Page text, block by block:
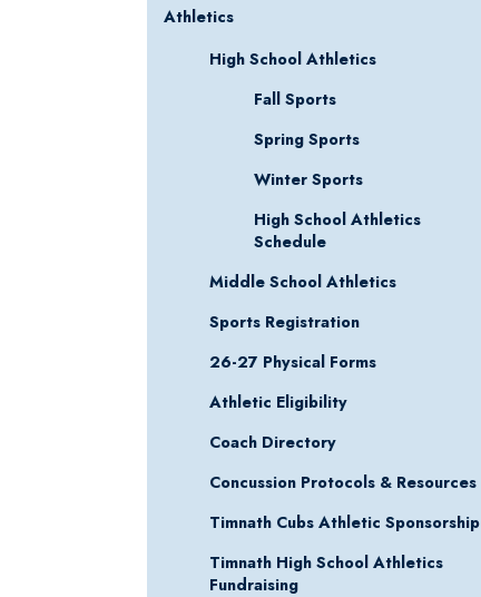
Athletics
High School Athletics
Fall Sports
Spring Sports
Winter Sports
High School Athletics
Schedule
Middle School Athletics
Sports Registration
26-27 Physical Forms
Athletic Eligibility
Coach Directory
Concussion Protocols & Resources
Timnath Cubs Athletic Sponsorship
Timnath High School Athletics
Fundraising